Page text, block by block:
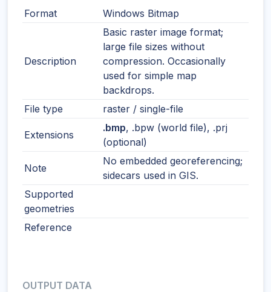
Format
Windows Bitmap
Description
Basic raster image format;
large file sizes without
compression. Occasionally
used for simple map
backdrops.
File type
raster / single-file
Extensions
.bmp, .bpw (world file), .prj
(optional)
Note
No embedded georeferencing;
sidecars used in GIS.
Supported
geometries
Reference
OUTPUT DATA